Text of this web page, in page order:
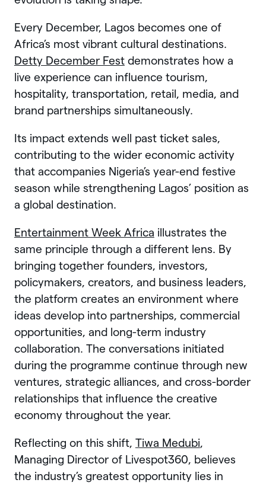
Every December, Lagos becomes one of
Africa’s most vibrant cultural destinations.
Detty December Festdemonstrates how a
live experience can influence tourism,
hospitality, transportation, retail, media, and
brand partnerships simultaneously.
Its impact extends well past ticket sales,
contributing to the wider economic activity
that accompanies Nigeria’s year-end festive
season while strengthening Lagos’ position as
a global destination.
Entertainment Week Africa illustrates the
same principle through a different lens. By
bringing together founders, investors,
policymakers, creators, and business leaders,
the platform creates an environment where
ideas develop into partnerships, commercial
opportunities, and long-term industry
collaboration. The conversations initiated
during the programme continue through new
ventures, strategic alliances, and cross-border
relationships that influence the creative
economy throughout the year.
Reflecting on this shift, Tiwa Medubi,
Managing Director of Livespot360, believes
the industry’s greatest opportunity lies in